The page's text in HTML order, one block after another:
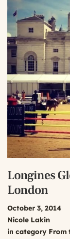
Longines
London
October 3, 2014
Nicole Lakin
in category From